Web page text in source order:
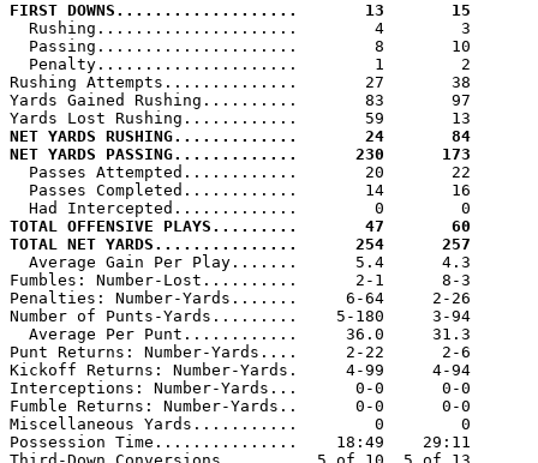
FIRST DOWNS...................       13       15
Rushing.....................        4        3
  Passing.....................        8       10
  Penalty.....................        1        2
Rushing Attempts..............       27       38
Yards Gained Rushing..........       83       97
NET YARDS RUSHING.............       24       84
NET YARDS PASSING.............      230      173
Passes Attempted............       20       22
  Passes Completed............       14       16
TOTAL OFFENSIVE PLAYS.........       47       60
TOTAL NET YARDS...............      254      257
Average Gain Per Play.......      5.4      4.3
Fumbles: Number-Lost..........      2-1      8-3
Penalties: Number-Yards.......     6-64     2-26
Number of Punts-Yards.........    5-180     3-94
  Average Per Punt............     36.0     31.3
Punt Returns: Number-Yards....     2-22      2-6
Kickoff Returns: Number-Yards.     4-99     4-94
Interceptions: Number-Yards...      0-0      0-0
Fumble Returns: Number-Yards..      0-0      0-0
Miscellaneous Yards...........        0        0
Possession Time...............    18:49    29:11